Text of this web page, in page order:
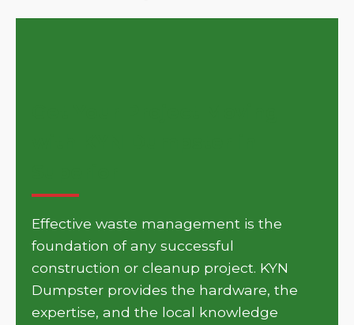
Effective waste management is the
foundation of any successful
construction or cleanup project. KYN
Dumpster provides the hardware, the
expertise, and the local knowledge